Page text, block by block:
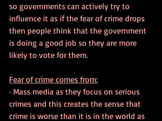
so governments can actively try to
influence it as if the fear of crime drops
then people think that the government
is doing a good job so they are more
likely to vote for them.
Fear of crime comes from:
· Mass media as they focus on serious
crimes and this creates the sense that
crime is worse than it is in the world as